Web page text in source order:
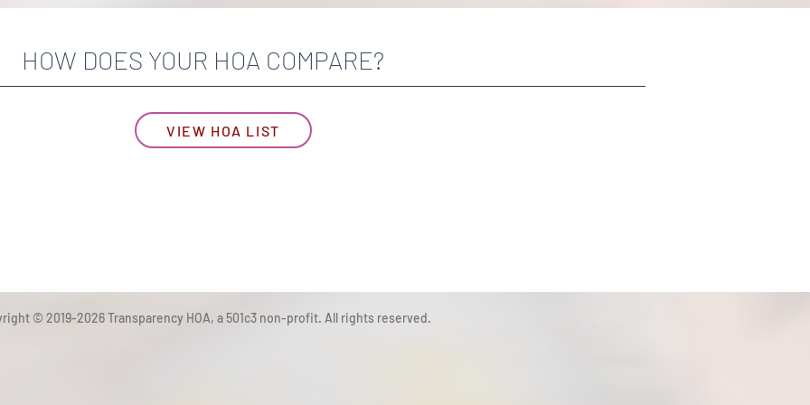
HOW DOES YOUR HOA COMPARE?
VIEW HOA LIST
© 2019-2026 Transparency HOA, a 501c3 non-profit. All rights reserved.